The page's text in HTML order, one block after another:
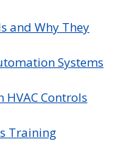
and Why They
Systems
Controls
Training